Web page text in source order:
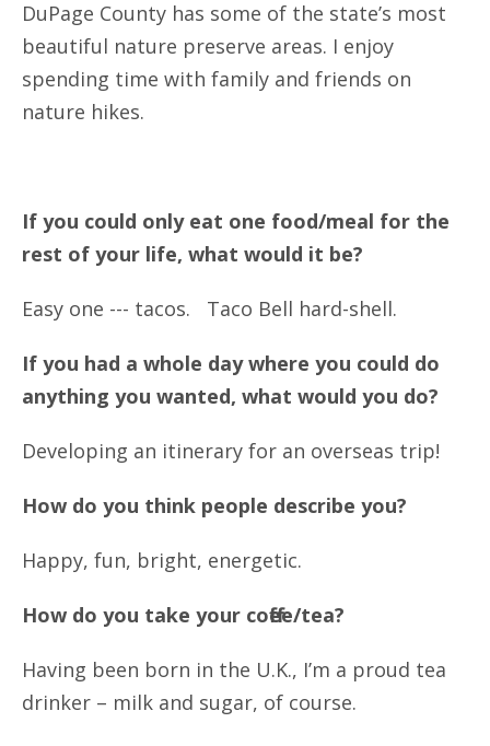
DuPage County has some of the state’s most
beautiful nature preserve areas. I enjoy
spending time with family and friends on
nature hikes.
If you could only eat one food/meal for the
rest of your life, what would it be?
Easy one --- tacos. Taco Bell hard-shell.
If you had a whole day where you could do
anything you wanted, what would you do?
Developing an itinerary for an overseas trip!
How do you think people describe you?
Happy, fun, bright, energetic.
How do you take your coffee/tea?
Having been born in the U.K., I’m a proud tea
drinker – milk and sugar, of course.